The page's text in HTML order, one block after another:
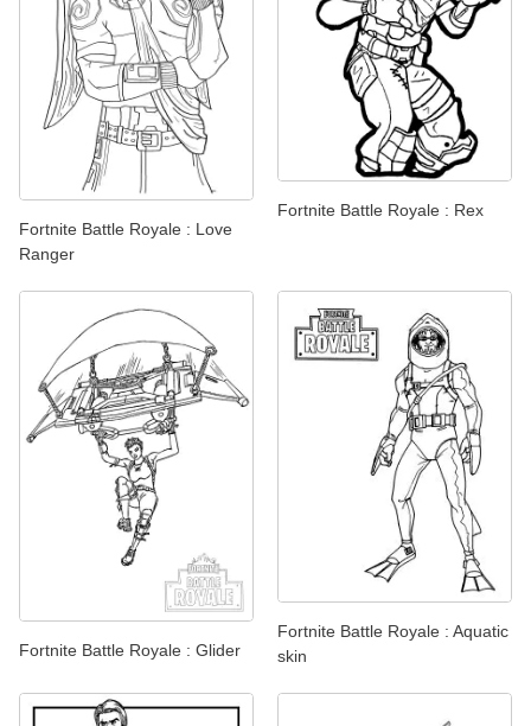
Fortnite Battle Royale : Love
Ranger
Fortnite Battle Royale : Rex
Fortnite Battle Royale : Glider
Fortnite Battle Royale : Aquatic
skin